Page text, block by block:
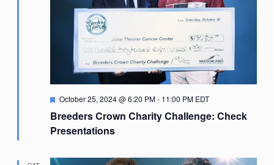
Breeders Crown Charity Challenge: Check
Presentations
Featured
October 25, 2024 @ 6:20 PM- 11:00 PM EDT